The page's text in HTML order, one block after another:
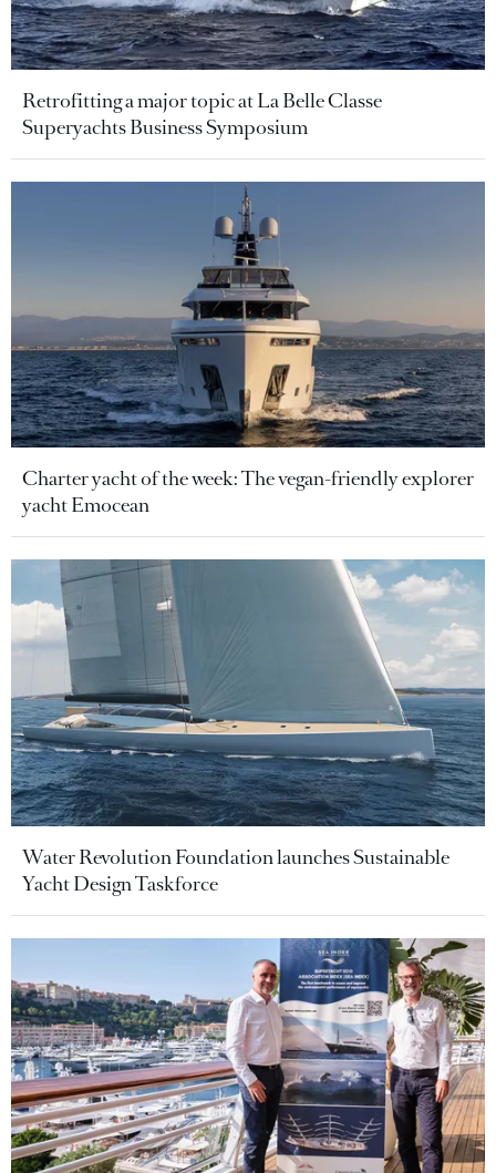
Retrofitting a major topic at La Belle Classe
Superyachts Business Symposium
Charter yacht of the week: The vegan-friendly explorer
yacht Emocean
Water Revolution Foundation launches Sustainable
Yacht Design Taskforce